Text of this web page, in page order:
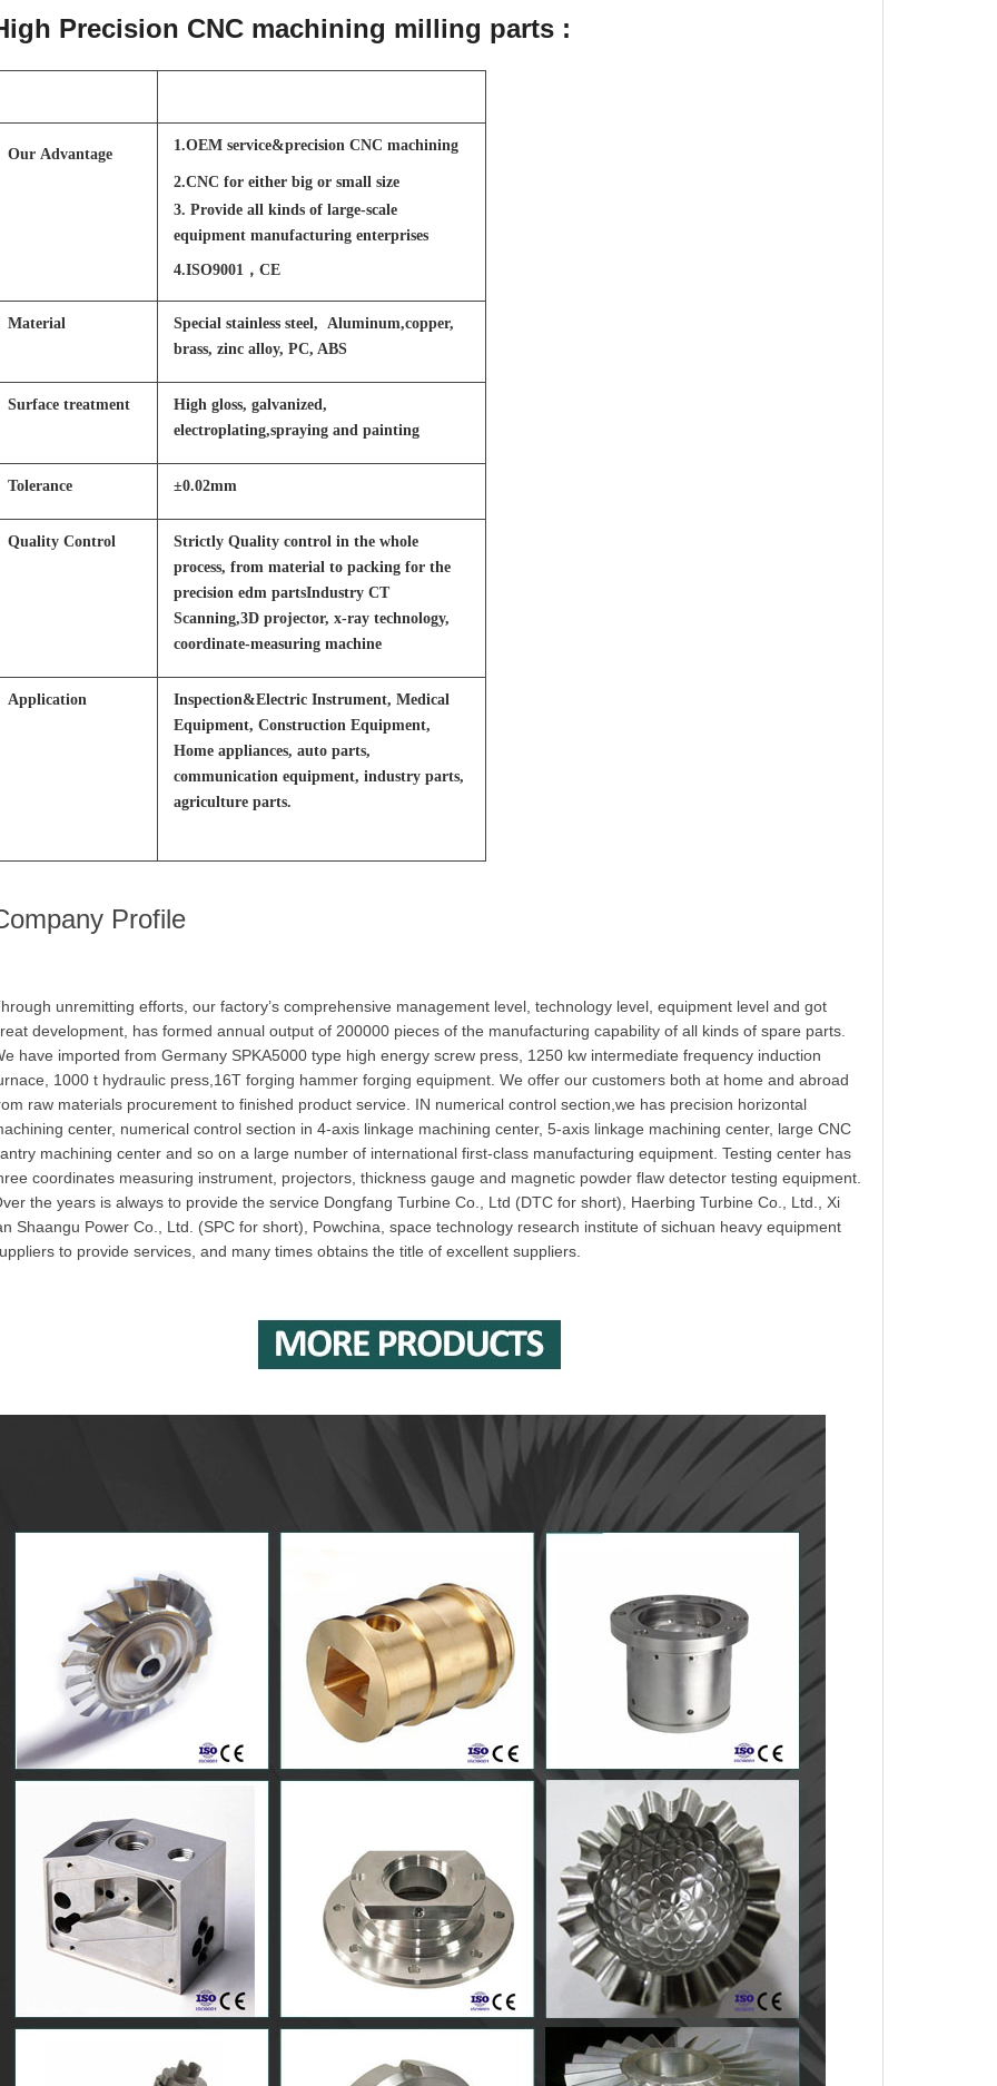
Precision CNC machining milling parts :
Our Advantage
1.OEM service&precision CNC machining
2.CNC for either big or small size
3. Provide all kinds of large-scale
equipment manufacturing enterprises
4.ISO9001，CE
Material
Special stainless steel, Aluminum,copper,
brass, zinc alloy, PC, ABS
Surface treatment
High gloss, galvanized,
electroplating,spraying and painting
Tolerance ±0.02mm
Quality Control
Strictly Quality control in the whole
process, from material to packing for the
precision edm partsIndustry CT
Scanning,3D projector, x-ray technology,
coordinate-measuring machine
Application
Inspection&Electric Instrument, Medical
Equipment, Construction Equipment,
Home appliances, auto parts,
communication equipment, industry parts,
agriculture parts.
Profile
unremitting efforts, our factory’s comprehensive management level, technology level, equipment level and got
development, has formed annual output of 200000 pieces of the manufacturing capability of all kinds of spare parts.
have imported from Germany SPKA5000 type high energy screw press, 1250 kw intermediate frequency induction
1000 t hydraulic press,16T forging hammer forging equipment. We offer our customers both at home and abroad
raw materials procurement to finished product service. IN numerical control section,we has precision horizontal
center, numerical control section in 4-axis linkage machining center, 5-axis linkage machining center, large CNC
machining center and so on a large number of international first-class manufacturing equipment. Testing center has
coordinates measuring instrument, projectors, thickness gauge and magnetic powder flaw detector testing equipment.
the years is always to provide the service Dongfang Turbine Co., Ltd (DTC for short), Haerbing Turbine Co., Ltd., Xi
Shaangu Power Co., Ltd. (SPC for short), Powchina, space technology research institute of sichuan heavy equipment
to provide services, and many times obtains the title of excellent suppliers.